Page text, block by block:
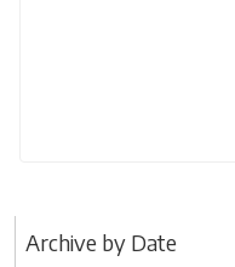
Archive by Date